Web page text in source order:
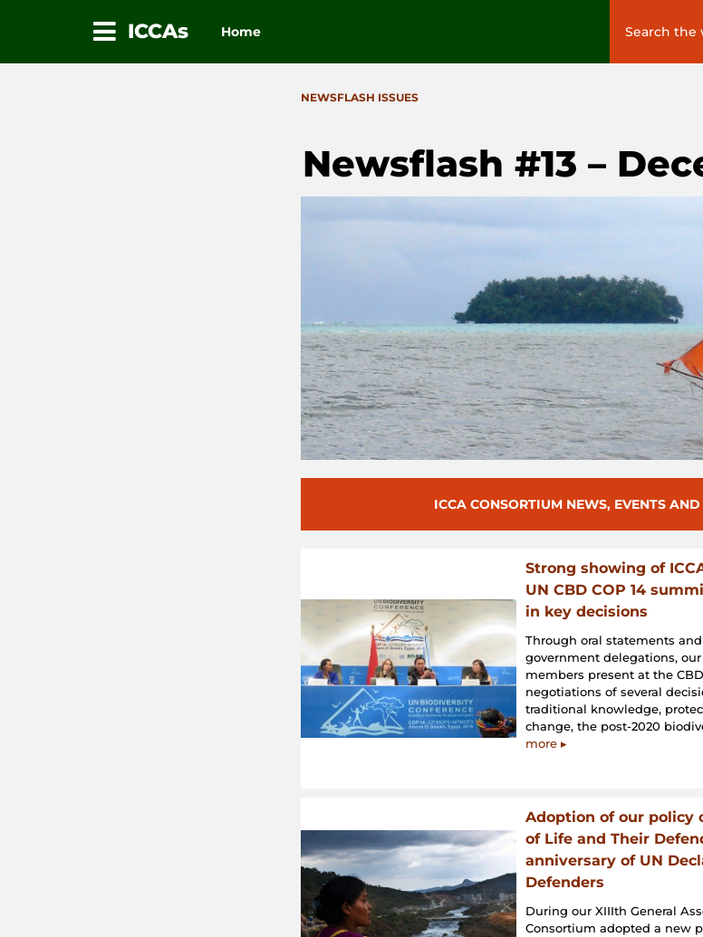
ICCAs Home
Search
CATEGORIES
NEWSFLASH ISSUES
Newsflash #13 –
ICCA CONSORTIUM NEWS, EVENTS
Strong showing of
UN CBD COP 14
in key decisions
Through oral statements
government delegations,
members present at the
negotiations of several
traditional knowledge,
change, the post-2020
more ▸
Adoption of our policy
of Life and Their
anniversary of UN
Defenders
During our XIIIth General
Consortium adopted a new